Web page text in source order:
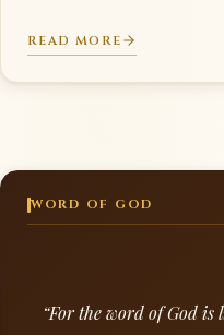
READ MORE
WORD OF GOD
“For the word of God